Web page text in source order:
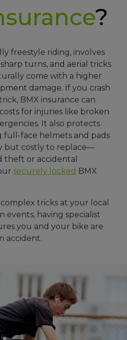
?
freestyle riding, involves
turns, and aerial tricks
come with a higher
damage. If you crash
BMX insurance can
for injuries like broken
It also protects
full-face helmets and pads
but costly to replace—
theft or accidental
securely locked BMX
tricks at your local
events, having specialist
you and your bike are
accident.